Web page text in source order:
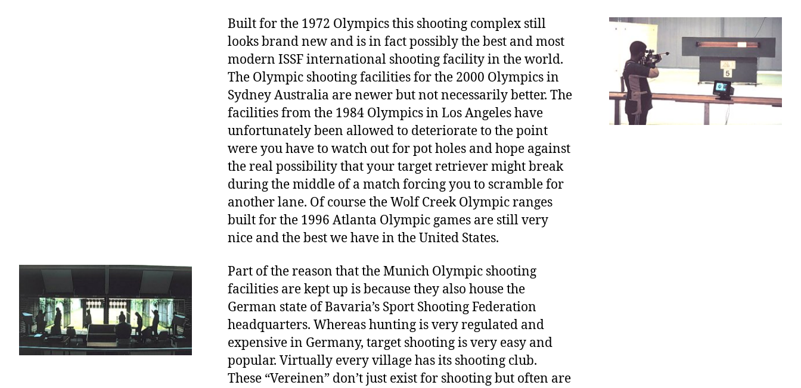
Built for the 1972 Olympics this shooting complex still
looks brand new and is in fact possibly the best and most
modern ISSF international shooting facility in the world.
The Olympic shooting facilities for the 2000 Olympics in
Sydney Australia are newer but not necessarily better. The
facilities from the 1984 Olympics in Los Angeles have
unfortunately been allowed to deteriorate to the point
were you have to watch out for pot holes and hope against
the real possibility that your target retriever might break
during the middle of a match forcing you to scramble for
another lane. Of course the Wolf Creek Olympic ranges
built for the 1996 Atlanta Olympic games are still very
nice and the best we have in the United States.
Part of the reason that the Munich Olympic shooting
facilities are kept up is because they also house the
German state of Bavaria’s Sport Shooting Federation
headquarters. Whereas hunting is very regulated and
expensive in Germany, target shooting is very easy and
popular. Virtually every village has its shooting club.
These “Vereinen” don’t just exist for shooting but often are